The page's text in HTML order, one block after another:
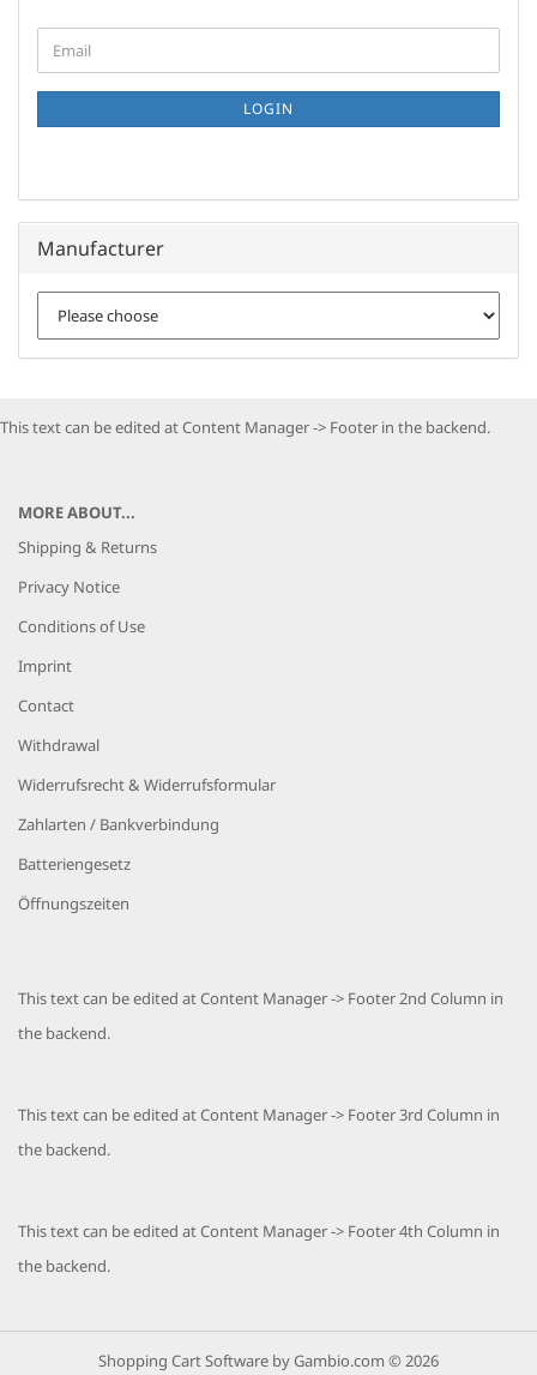
TO
NEWSLETTER
PAGE
Email
LOGIN
Manufacturer
This text can be edited at Content Manager -> Footer in the backend.
MORE ABOUT...
Shipping & Returns
Privacy Notice
Conditions of Use
Imprint
Contact
Withdrawal
Widerrufsrecht & Widerrufsformular
Zahlarten / Bankverbindung
Batteriengesetz
Öffnungszeiten
This text can be edited at Content Manager -> Footer 2nd Column in
the backend.
This text can be edited at Content Manager -> Footer 3rd Column in
the backend.
This text can be edited at Content Manager -> Footer 4th Column in
the backend.
Shopping Cart Software by Gambio.com © 2026